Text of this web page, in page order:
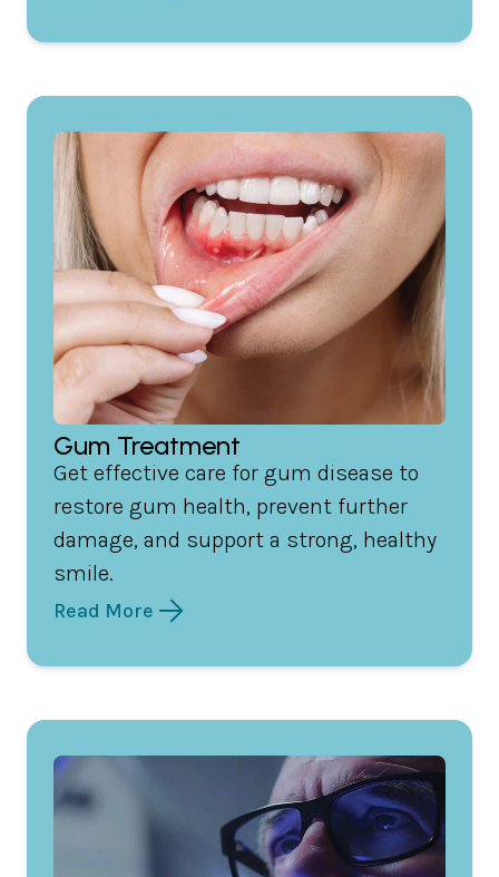
Gum Treatment
Get effective care for gum disease to
restore gum health, prevent further
damage, and support a strong, healthy
smile.
Read More